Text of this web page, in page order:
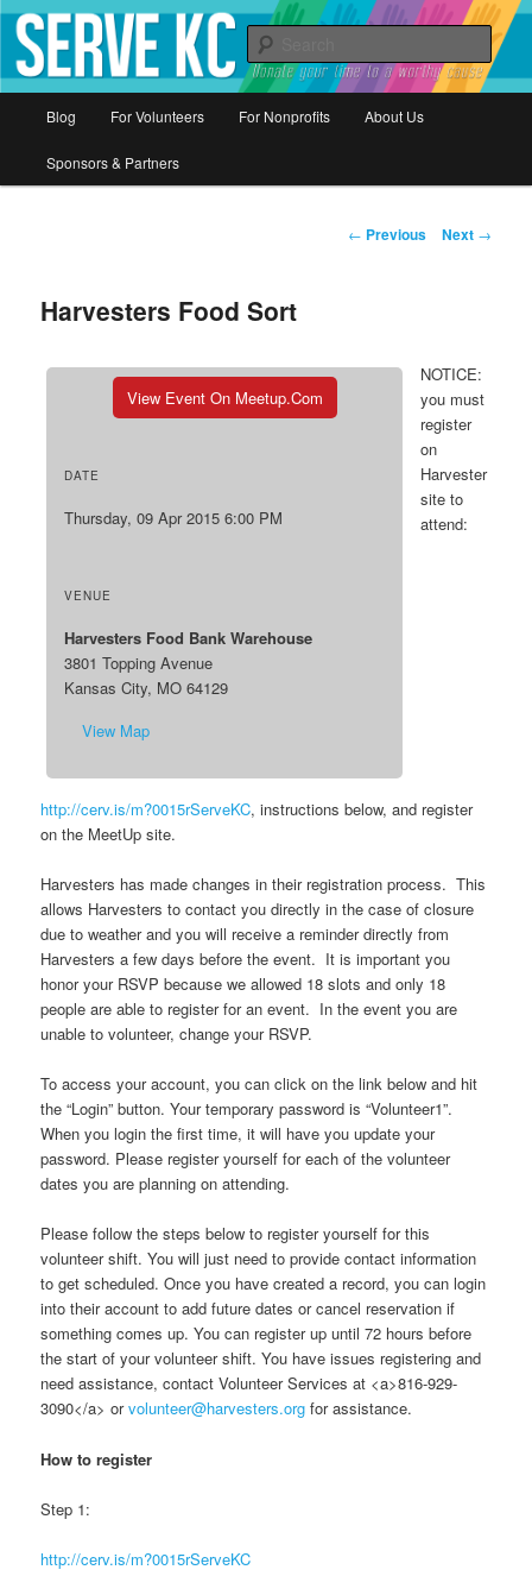
Serve KC
Donate your time to a worthy cause
Skip
to
Blog For Volunteers For Nonprofits About Us
Sponsors & Partners
Post
← Previous Next →
Harvesters Food Sort
View Event On Meetup.com
DATE
Thursday, 09 Apr 2015 6:00 PM
VENUE
Harvesters Food Bank Warehouse
3801 Topping Avenue
Kansas City, MO 64129
View Map
NOTICE:
you must
register
on
Harvester
site to
attend:
http://cerv.is/m?0015rServeKC, instructions below, and register
on the MeetUp site.
Harvesters has made changes in their registration process. This
allows Harvesters to contact you directly in the case of closure
due to weather and you will receive a reminder directly from
Harvesters a few days before the event. It is important you
honor your RSVP because we allowed 18 slots and only 18
people are able to register for an event. In the event you are
unable to volunteer, change your RSVP.
To access your account, you can click on the link below and hit
the “Login” button. Your temporary password is “Volunteer1”.
When you login the first time, it will have you update your
password. Please register yourself for each of the volunteer
dates you are planning on attending.
Please follow the steps below to register yourself for this
volunteer shift. You will just need to provide contact information
to get scheduled. Once you have created a record, you can login
into their account to add future dates or cancel reservation if
something comes up. You can register up until 72 hours before
the start of your volunteer shift. You have issues registering and
need assistance, contact Volunteer Services at <a>816-929-
3090</a> orvolunteer@harvesters.org for assistance.
How to register
Step 1:
http://cerv.is/m?0015rServeKC